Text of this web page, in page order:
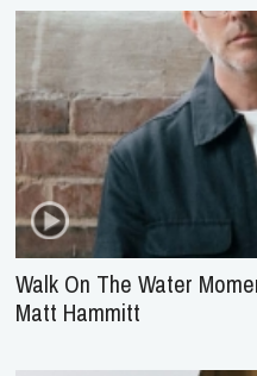
Walk On The Water
Matt Hammitt